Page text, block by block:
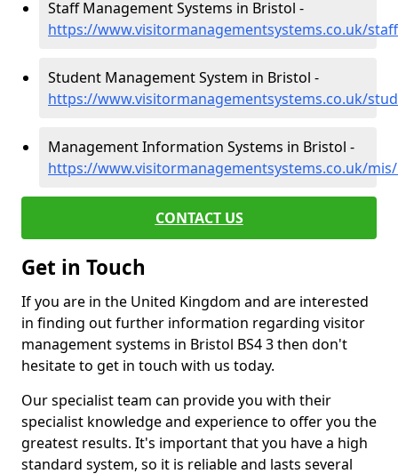
Staff Management Systems in Bristol -
https://www.visitormanagementsystems.co.uk/
Student Management System in Bristol -
https://www.visitormanagementsystems.co.uk/
Management Information Systems in Bristol -
https://www.visitormanagementsystems.co.uk/
CONTACT US
Get in Touch
If you are in the United Kingdom and are interested
in finding out further information regarding visitor
management systems in Bristol BS4 3 then don't
hesitate to get in touch with us today.
Our specialist team can provide you with their
specialist knowledge and experience to offer you the
greatest results. It's important that you have a high
standard system, so it is reliable and lasts several